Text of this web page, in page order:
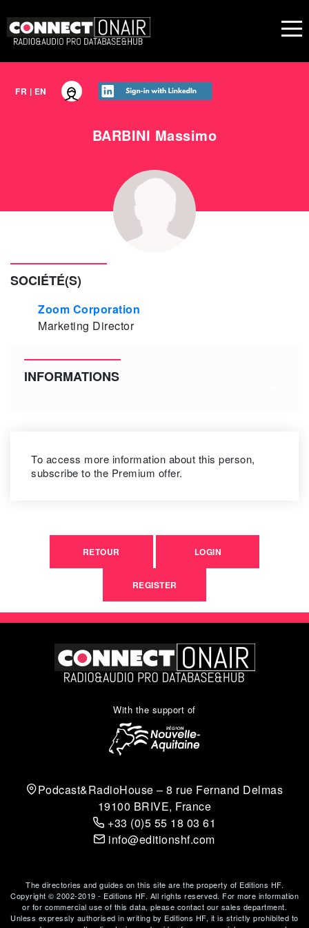
FR | EN
BARBINI Massimo
SOCIÉTÉ(S)
Zoom Corporation
Marketing Director
INFORMATIONS
To access more information about this person,
subscribe to the Premium offer.
RETOUR LOGIN
REGISTER
With the support of
Podcast&RadioHouse – 8 rue Fernand Delmas
19100 BRIVE, France
+33 (0)5 55 18 03 61
info@editionshf.com
The directories and guides on this site are the property of Editions HF.
Copyright © 2002-2019 - Editions HF. All rights reserved. For more information
or for commercial use of this data, please contact our sales department.
Unless expressly authorised in writing by Editions HF, it is strictly prohibited to